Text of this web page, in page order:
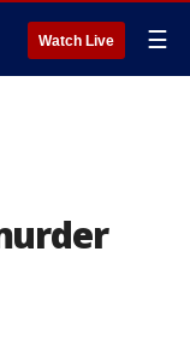
Watch Live ☰